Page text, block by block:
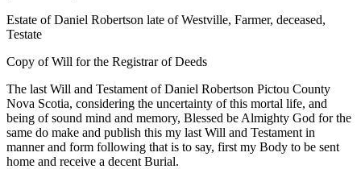
Estate of Daniel Robertson late of Westville, Farmer, deceased,
Testate
Copy of Will for the Registrar of Deeds
The last Will and Testament of Daniel Robertson Pictou County
Nova Scotia, considering the uncertainty of this mortal life, and
being of sound mind and memory, Blessed be Almighty God for the
same do make and publish this my last Will and Testament in
manner and form following that is to say, first my Body to be sent
home and receive a decent Burial.